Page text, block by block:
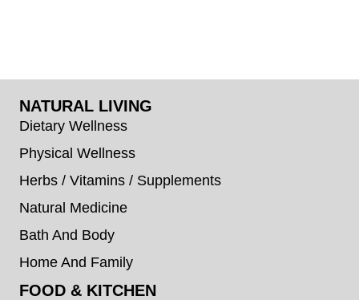
NATURAL LIVING
Dietary Wellness
Physical Wellness
Herbs / Vitamins / Supplements
Natural Medicine
Bath And Body
Home And Family
FOOD & KITCHEN